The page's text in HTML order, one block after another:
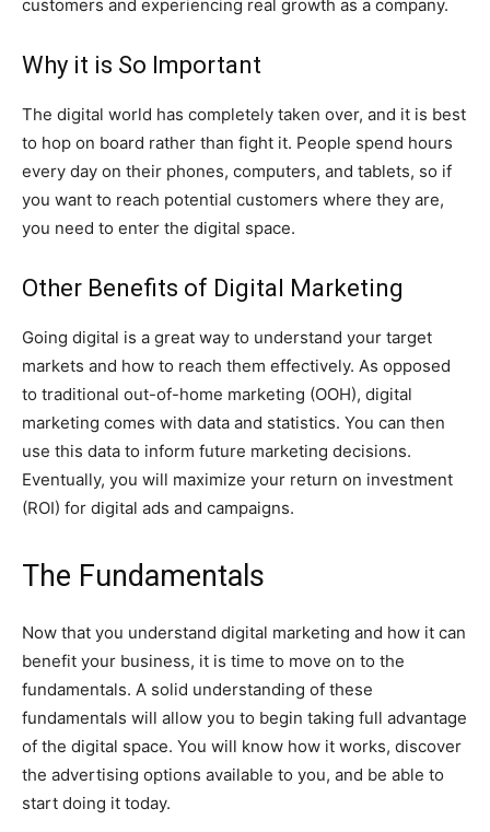
customers and experiencing real growth as a company.
Why it is So Important
The digital world has completely taken over, and it is best
to hop on board rather than fight it. People spend hours
every day on their phones, computers, and tablets, so if
you want to reach potential customers where they are,
you need to enter the digital space.
Other Benefits of Digital Marketing
Going digital is a great way to understand your target
markets and how to reach them effectively. As opposed
to traditional out-of-home marketing (OOH), digital
marketing comes with data and statistics. You can then
use this data to inform future marketing decisions.
Eventually, you will maximize your return on investment
(ROI) for digital ads and campaigns.
The Fundamentals
Now that you understand digital marketing and how it can
benefit your business, it is time to move on to the
fundamentals. A solid understanding of these
fundamentals will allow you to begin taking full advantage
of the digital space. You will know how it works, discover
the advertising options available to you, and be able to
start doing it today.